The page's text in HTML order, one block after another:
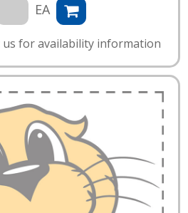
EA
us for availability information